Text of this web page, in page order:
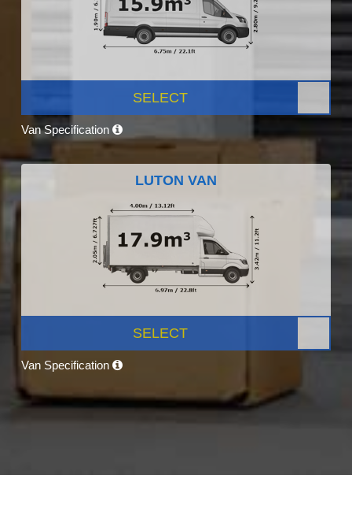
SELECT
Van Specification
LUTON VAN
SELECT
Van Specification